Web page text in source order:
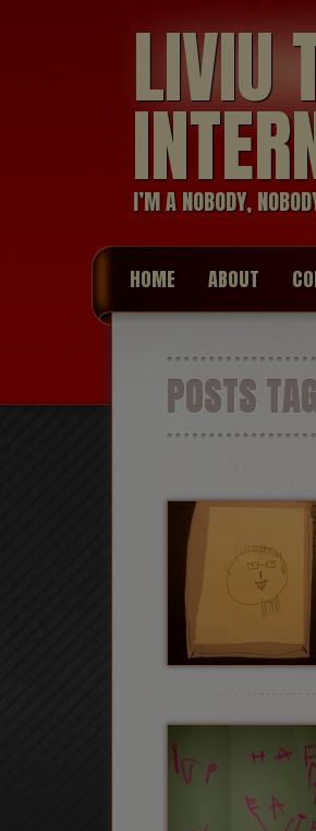
LIVIU
I’M A NOBODY,
HOME ABOUT
POSTS